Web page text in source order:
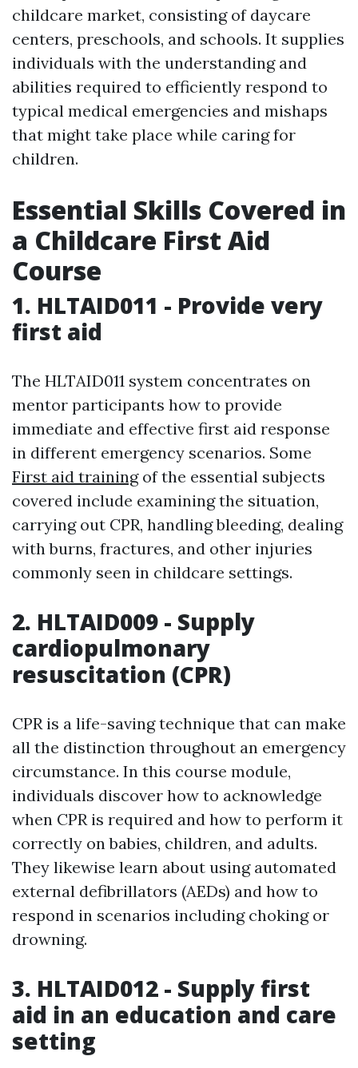
childcare market, consisting of daycare
centers, preschools, and schools. It supplies
individuals with the understanding and
abilities required to efficiently respond to
typical medical emergencies and mishaps
that might take place while caring for
children.
Essential Skills Covered in
a Childcare First Aid
Course
1. HLTAID011 - Provide very
first aid
The HLTAID011 system concentrates on
mentor participants how to provide
immediate and effective first aid response
in different emergency scenarios. Some
First aid trainingof the essential subjects
covered include examining the situation,
carrying out CPR, handling bleeding, dealing
with burns, fractures, and other injuries
commonly seen in childcare settings.
2. HLTAID009 - Supply
cardiopulmonary
resuscitation (CPR)
CPR is a life-saving technique that can make
all the distinction throughout an emergency
circumstance. In this course module,
individuals discover how to acknowledge
when CPR is required and how to perform it
correctly on babies, children, and adults.
They likewise learn about using automated
external defibrillators (AEDs) and how to
respond in scenarios including choking or
drowning.
3. HLTAID012 - Supply first
aid in an education and care
setting